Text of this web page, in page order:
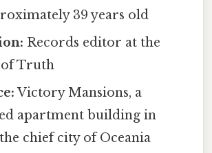
39 years old
Records editor at the
Truth
Victory Mansions, a
apartment building in
chief city of Oceania